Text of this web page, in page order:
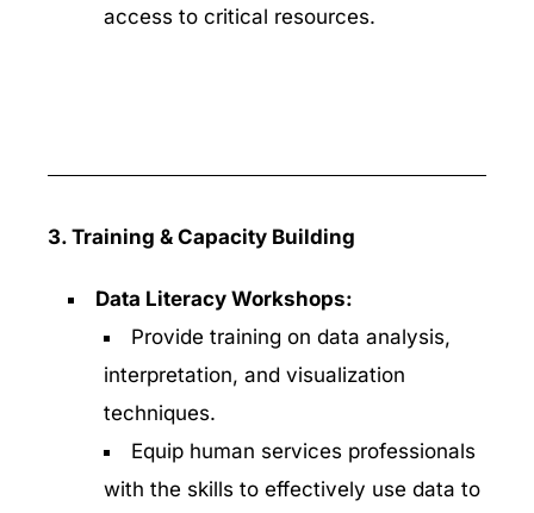
access to critical resources.
3. Training & Capacity Building
Data Literacy Workshops:
Provide training on data analysis,
interpretation, and visualization
techniques.
Equip human services professionals
with the skills to effectively use data to